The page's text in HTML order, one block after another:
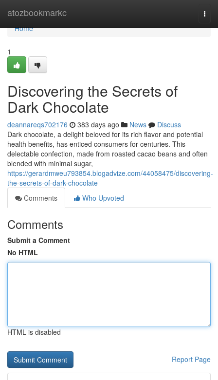
atozbookmarkc
Home
Home
1
Discovering the Secrets of
Dark Chocolate
deannareqs702176 383 days ago News
Discuss
Dark chocolate, a delight beloved for its rich flavor and potential
health benefits, has enticed consumers for centuries. This
delectable confection, made from roasted cacao beans and often
blended with minimal sugar,
https://gerardmweu793854.blogadvize.com/44058475/discovering-
the-secrets-of-dark-chocolate
Comments
Who Upvoted
Comments
Submit a Comment
No HTML
HTML is disabled
Report Page